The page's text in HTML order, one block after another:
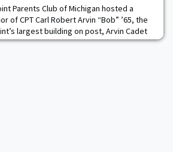
Parents Club of Michigan hosted a
of CPT Carl Robert Arvin “Bob” ’65, the
largest building on post, Arvin Cadet
Center. The event brought together more